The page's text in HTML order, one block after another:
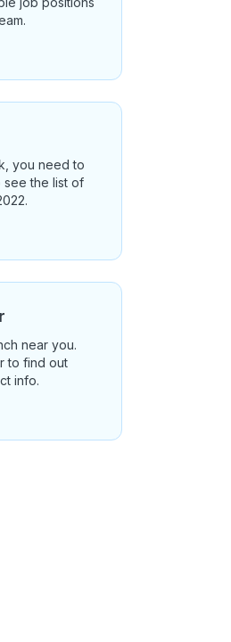
you need to
see the list of
near you.
to find out
info.